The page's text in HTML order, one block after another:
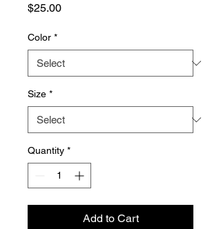
$25.00Price
Color *
Size *
Quantity *
Add to Cart